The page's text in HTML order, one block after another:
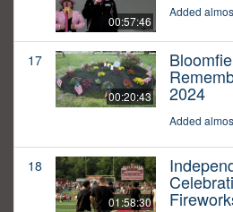
00:57:46
Added
17
00:20:43 2024
Added
18
01:58:30